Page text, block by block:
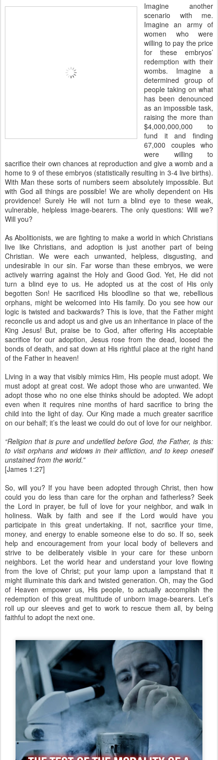
Imagine another
scenario with me.
Imagine an army of
women who were
willing to pay the price
for these embryos’
redemption with their
wombs. Imagine a
determined group of
people taking on what
has been denounced
as an impossible task,
raising the more than
$4,000,000,000 to
fund it and finding
67,000 couples who
were willing to
sacrifice their own chances at reproduction and give a womb and a
home to 9 of these embryos (statistically resulting in 3-4 live births).
With Man these sorts of numbers seem absolutely impossible. But
with God all things are possible! We are wholly dependent on His
providence! Surely He will not turn a blind eye to these weak,
vulnerable, helpless image-bearers. The only questions: Will we?
Will you?
As Abolitionists, we are fighting to make a world in which Christians
live like Christians, and adoption is just another part of being
Christian. We were each unwanted, helpless, disgusting, and
undesirable in our sin. Far worse than these embryos, we were
actively warring against the Holy and Good God. Yet, He did not
turn a blind eye to us. He adopted us at the cost of His only
begotten Son! He sacrificed His bloodline so that we, rebellious
orphans, might be welcomed into His family. Do you see how our
logic is twisted and backwards? This is love, that the Father might
reconcile us and adopt us and give us an inheritance in place of the
King Jesus! But, praise be to God, after offering His acceptable
sacrifice for our adoption, Jesus rose from the dead, loosed the
bonds of death, and sat down at His rightful place at the right hand
of the Father in heaven!
Living in a way that visibly mimics Him, His people must adopt. We
must adopt at great cost. We adopt those who are unwanted. We
adopt those who no one else thinks should be adopted. We adopt
even when it requires nine months of hard sacrifice to bring the
child into the light of day. Our King made a much greater sacrifice
on our behalf; it’s the least we could do out of love for our neighbor.
“Religion that is pure and undefiled before God, the Father, is this:
to visit orphans and widows in their affliction, and to keep oneself
unstained from the world.”
[James 1:27]
So, will you? If you have been adopted through Christ, then how
could you do less than care for the orphan and fatherless? Seek
the Lord in prayer, be full of love for your neighbor, and walk in
holiness. Walk by faith and see if the Lord would have you
participate in this great undertaking. If not, sacrifice your time,
money, and energy to enable someone else to do so. If so, seek
help and encouragement from your local body of believers and
strive to be deliberately visible in your care for these unborn
neighbors. Let the world hear and understand your love flowing
from the love of Christ; put your lamp upon a lampstand that it
might illuminate this dark and twisted generation. Oh, may the God
of Heaven empower us, His people, to actually accomplish the
redemption of this great multitude of unborn image-bearers. Let’s
roll up our sleeves and get to work to rescue them all, by being
faithful to adopt the next one.